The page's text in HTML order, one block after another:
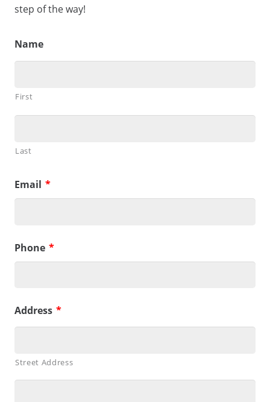
step of the way!
Name
First
Last
Email *
Phone *
Address *
Street Address